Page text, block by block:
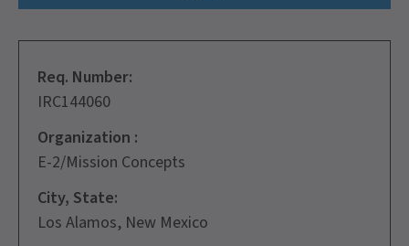
Req. Number:
IRC144060
Organization :
E-2/Mission Concepts
City, State:
Los Alamos, New Mexico